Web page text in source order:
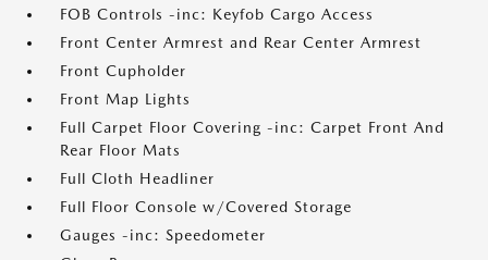
FOB Controls -inc: Keyfob Cargo Access
Front Center Armrest and Rear Center Armrest
Front Cupholder
Front Map Lights
Full Carpet Floor Covering -inc: Carpet Front And
Rear Floor Mats
Full Cloth Headliner
Full Floor Console w/Covered Storage
Gauges -inc: Speedometer